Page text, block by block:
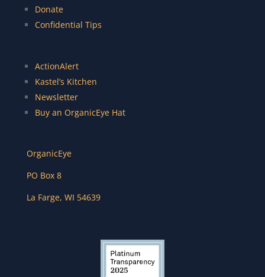
Donate
Confidential Tips
ActionAlert
Kastel’s Kitchen
Newsletter
Buy an OrganicEye Hat
OrganicEye
PO Box 8
La Farge, WI 54639